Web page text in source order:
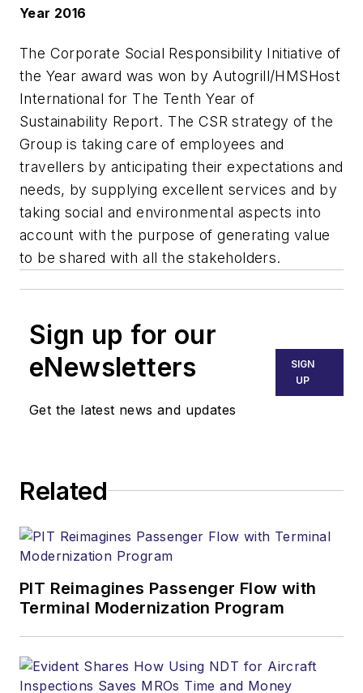
Year 2016
The Corporate Social Responsibility Initiative of
the Year award was won by Autogrill/HMSHost
International for The Tenth Year of
Sustainability Report. The CSR strategy of the
Group is taking care of employees and
travellers by anticipating their expectations and
needs, by supplying excellent services and by
taking social and environmental aspects into
account with the purpose of generating value
to be shared with all the stakeholders.
Sign up for our
eNewsletters
Get the latest news and updates
SIGN
UP
Related
PIT Reimagines Passenger Flow with
Terminal Modernization Program